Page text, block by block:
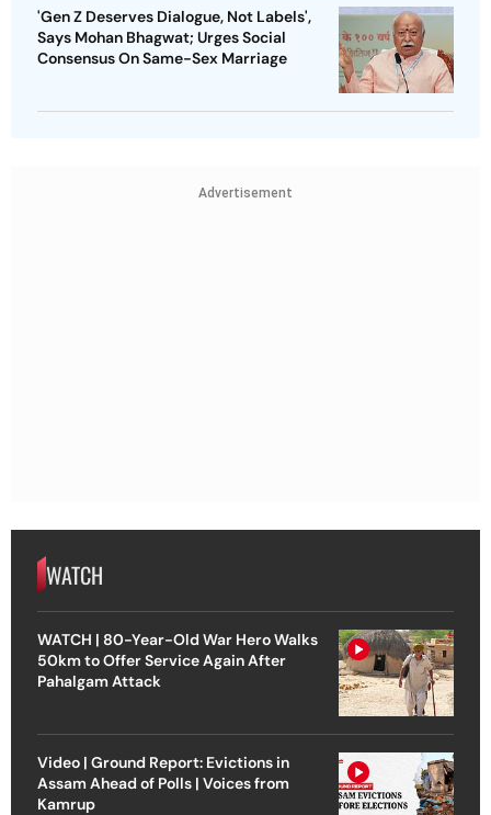
'Gen Z Deserves Dialogue, Not Labels',
Says Mohan Bhagwat; Urges Social
Consensus On Same-Sex Marriage
Advertisement
WATCH
WATCH | 80-Year-Old War Hero Walks
50km to Offer Service Again After
Pahalgam Attack
Video | Ground Report: Evictions in
Assam Ahead of Polls | Voices from
Kamrup